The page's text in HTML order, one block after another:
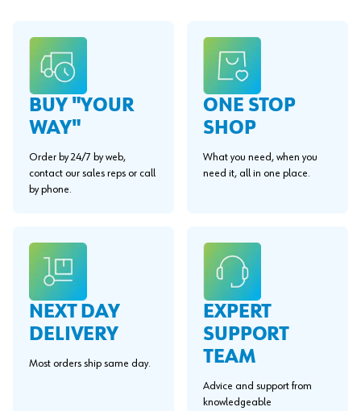
BUY "YOUR
WAY"
Order by 24/7 by web,
contact our sales reps or call
by phone.
ONE STOP
SHOP
What you need, when you
need it, all in one place.
NEXT DAY
DELIVERY
Most orders ship same day.
EXPERT
SUPPORT
TEAM
Advice and support from
knowledgeable